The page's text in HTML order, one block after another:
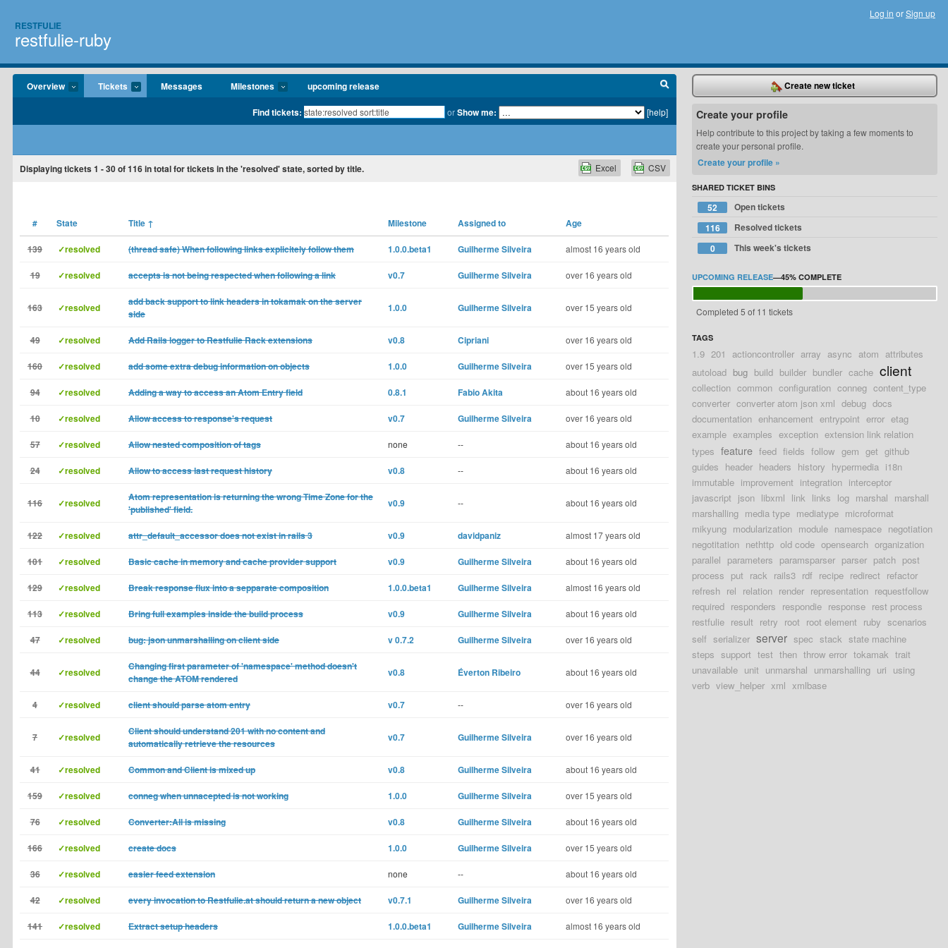
RESTFULIE
restfulie-ruby
Log in orSign up
Overview Tickets Messages Milestones upcoming release
Find tickets: orShow me: [help]
Displaying tickets 1 - 30of116in total for tickets in the 'resolved' state, sorted by title. CSV
Excel
# State Title ↑ Milestone Assigned to Age
139 ✓resolved (thread safe) When following links explicitely follow them 1.0.0.beta1 Guilherme Silveira almost 16 years old
19 ✓resolved accepts is not being respected when following a link v0.7 Guilherme Silveira over 16 years old
163 ✓resolved
add back support to link headers in tokamak on the server
side
1.0.0 Guilherme Silveira over 15 years old
49 ✓resolved Add Rails logger to Restfulie Rack extensions v0.8 Cipriani over 16 years old
160 ✓resolved add some extra debug information on objects 1.0.0 Guilherme Silveira over 15 years old
94 ✓resolved Adding a way to access an Atom Entry field 0.8.1 Fabio Akita about 16 years old
10 ✓resolved Allow access to response's request v0.7 Guilherme Silveira over 16 years old
57 ✓resolved Allow nested composition of tags none -- about 16 years old
24 ✓resolved Allow to access last request history v0.8 -- about 16 years old
116 ✓resolved
Atom representation is returning the wrong Time Zone for the
'published' field.
v0.9 -- about 16 years old
122 ✓resolved attr_default_accessor does not exist in rails 3 v0.9 davidpaniz almost 17 years old
101 ✓resolved Basic cache in memory and cache provider support v0.9 Guilherme Silveira about 16 years old
129 ✓resolved Break response flux into a sepparate composition 1.0.0.beta1 Guilherme Silveira almost 16 years old
113 ✓resolved Bring full examples inside the build process v0.9 Guilherme Silveira about 16 years old
47 ✓resolved bug: json unmarshalling on client side v 0.7.2 Guilherme Silveira over 16 years old
44 ✓resolved
Changing first parameter of 'namespace' method doesn't
change the ATOM rendered
v0.8 Éverton Ribeiro about 16 years old
4 ✓resolved client should parse atom entry v0.7 -- over 16 years old
7 ✓resolved
Client should understand 201 with no content and
automatically retrieve the resources
v0.7 Guilherme Silveira over 16 years old
41 ✓resolved Common and Client is mixed up v0.8 Guilherme Silveira about 16 years old
159 ✓resolved conneg when unnacepted is not working 1.0.0 Guilherme Silveira over 15 years old
76 ✓resolved Converter:All is missing v0.8 Guilherme Silveira about 16 years old
166 ✓resolved create docs 1.0.0 Guilherme Silveira over 15 years old
36 ✓resolved easier feed extension none -- about 16 years old
42 ✓resolved every invocation to Restfulie.at should return a new object v0.7.1 Guilherme Silveira over 16 years old
141 ✓resolved Extract setup headers 1.0.0.beta1 Guilherme Silveira almost 16 years old
Create new ticket
Create your profile
Help contribute to this project by taking a few moments to
create your personal profile.
Create your profile »
SHARED TICKET BINS
52
Open tickets
116
Resolved tickets
0
This week's tickets
UPCOMING RELEASE—45% COMPLETE
Completed 5 of 11 tickets
TAGS
1.9 201 actioncontroller array async atom attributes
autoload bug build builder bundler cache client
collection common configuration conneg content_type
converter converter atom json xml debug docs
documentation enhancement entrypoint error etag
example examples exception extension link relation
types feature feed fields follow gem get github
guides header headers history hypermedia i18n
immutable improvement integration interceptor
javascript json libxml link links log marshal marshall
marshalling media type mediatype microformat
mikyung modularization module namespace negotiation
negotitation nethttp old code opensearch organization
parallel parameters paramsparser parser patch post
process put rack rails3 rdf recipe redirect refactor
refresh rel relation render representation requestfollow
required responders respondie response rest process
restfulie result retry root root element ruby scenarios
self serializer server spec stack state machine
steps support test then throw error tokamak trait
unavailable unit unmarshal unmarshalling uri using
verb view_helper xml xmlbase